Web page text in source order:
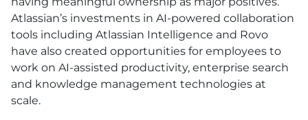
Atlassian’s investments in AI-powered collaboration
tools including Atlassian Intelligence and Rovo
have also created opportunities for employees to
work on AI-assisted productivity, enterprise search
and knowledge management technologies at
scale.